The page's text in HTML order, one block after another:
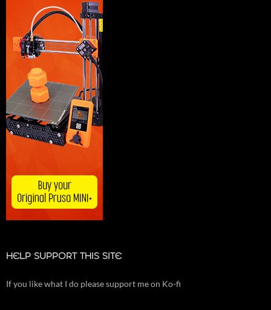
HELP SUPPORT THIS SITE
If you like what I do please support me on Ko-fi